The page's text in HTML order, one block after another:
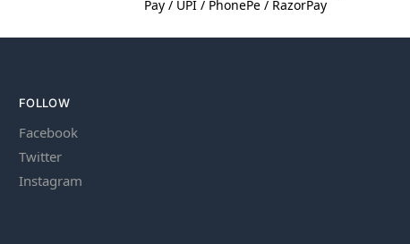
Pay / UPI / PhonePe / RazorPay
FOLLOW
Facebook
Twitter
Instagram